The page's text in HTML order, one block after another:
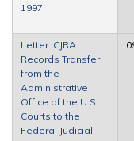
1997
Letter: CJRA
Records Transfer
from the
Administrative
Office of the U.S.
Courts to the
Federal Judicial